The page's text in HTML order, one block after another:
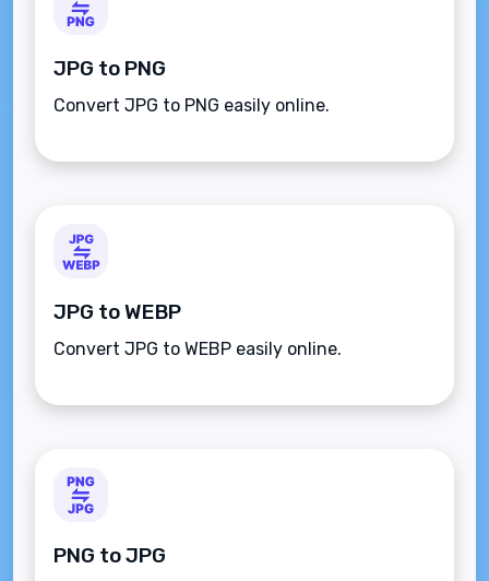
JPG to PNG
Convert JPG to PNG easily online.
JPG to WEBP
Convert JPG to WEBP easily online.
PNG to JPG